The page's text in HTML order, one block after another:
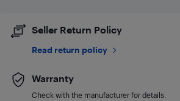
Seller Return Policy
Read return policy
Warranty
Check with the manufacturer for details.